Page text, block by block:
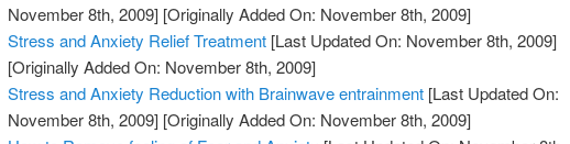
November 8th, 2009] [Originally Added On: November 8th, 2009]
Stress and Anxiety Relief Treatment [Last Updated On: November 8th, 2009]
[Originally Added On: November 8th, 2009]
Stress and Anxiety Reduction with Brainwave entrainment [Last Updated On:
November 8th, 2009] [Originally Added On: November 8th, 2009]